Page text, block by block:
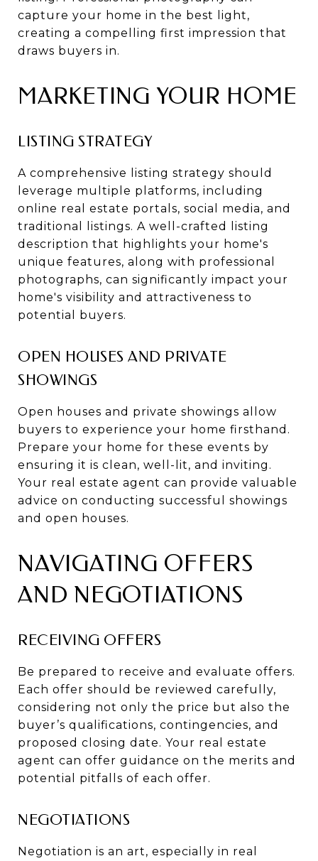
capture your home in the best light,
creating a compelling first impression that
draws buyers in.
MARKETING YOUR HOME
LISTING STRATEGY
A comprehensive listing strategy should
leverage multiple platforms, including
online real estate portals, social media, and
traditional listings. A well-crafted listing
description that highlights your home's
unique features, along with professional
photographs, can significantly impact your
home's visibility and attractiveness to
potential buyers.
OPEN HOUSES AND PRIVATE
SHOWINGS
Open houses and private showings allow
buyers to experience your home firsthand.
Prepare your home for these events by
ensuring it is clean, well-lit, and inviting.
Your real estate agent can provide valuable
advice on conducting successful showings
and open houses.
NAVIGATING OFFERS
AND NEGOTIATIONS
RECEIVING OFFERS
Be prepared to receive and evaluate offers.
Each offer should be reviewed carefully,
considering not only the price but also the
buyer’s qualifications, contingencies, and
proposed closing date. Your real estate
agent can offer guidance on the merits and
potential pitfalls of each offer.
NEGOTIATIONS
Negotiation is an art, especially in real